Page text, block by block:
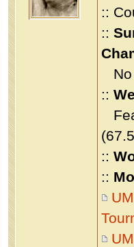
::
::
No
::
::
::